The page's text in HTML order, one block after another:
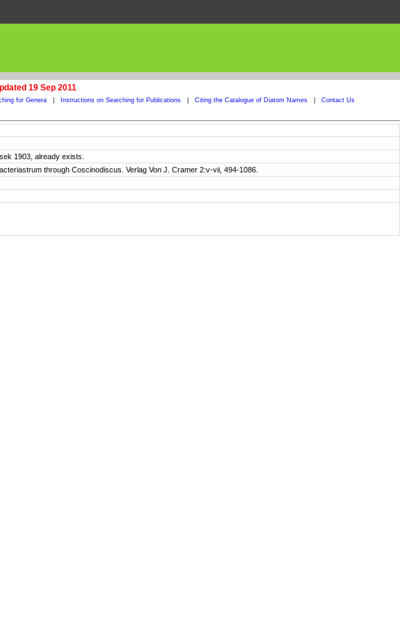
19 Sep 2011
for Genera Instructions on Searching for Publications Citing the Catalogue of Diatom Names Contact Us
1903, already exists.
through Coscinodiscus. Verlag Von J. Cramer 2:v-vii, 494-1086.